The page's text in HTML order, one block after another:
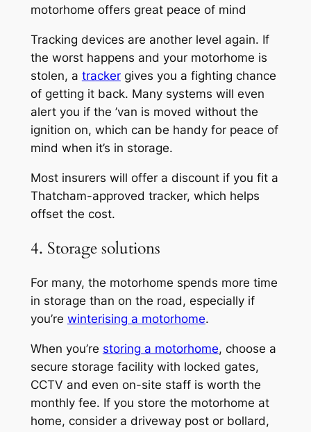
motorhome offers great peace of mind
Tracking devices are another level again. If
the worst happens and your motorhome is
stolen, a trackergives you a fighting chance
of getting it back. Many systems will even
alert you if the ’van is moved without the
ignition on, which can be handy for peace of
mind when it’s in storage.
Most insurers will offer a discount if you fit a
Thatcham-approved tracker, which helps
offset the cost.
4. Storage solutions
For many, the motorhome spends more time
in storage than on the road, especially if
you’re winterising a motorhome.
When you’re storing a motorhome, choose a
secure storage facility with locked gates,
CCTV and even on-site staff is worth the
monthly fee. If you store the motorhome at
home, consider a driveway post or bollard,